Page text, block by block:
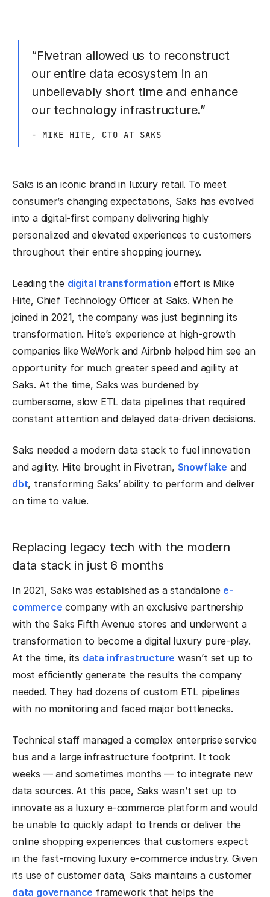
“Fivetran allowed us to reconstruct
our entire data ecosystem in an
unbelievably short time and enhance
our technology infrastructure.”
- MIKE HITE, CTO AT SAKS
Saks is an iconic brand in luxury retail. To meet
consumer’s changing expectations, Saks has evolved
into a digital-first company delivering highly
personalized and elevated experiences to customers
throughout their entire shopping journey.
Leading the digital transformation effort is Mike
Hite, Chief Technology Officer at Saks. When he
joined in 2021, the company was just beginning its
transformation. Hite’s experience at high-growth
companies like WeWork and Airbnb helped him see an
opportunity for much greater speed and agility at
Saks. At the time, Saks was burdened by
cumbersome, slow ETL data pipelines that required
constant attention and delayed data-driven decisions.
Saks needed a modern data stack to fuel innovation
and agility. Hite brought in Fivetran, Snowflake and
dbt, transforming Saks’ ability to perform and deliver
on time to value.
Replacing legacy tech with the modern
data stack in just 6 months
In 2021, Saks was established as a standalone e-
commerce company with an exclusive partnership
with the Saks Fifth Avenue stores and underwent a
transformation to become a digital luxury pure-play.
At the time, its data infrastructure wasn’t set up to
most efficiently generate the results the company
needed. They had dozens of custom ETL pipelines
with no monitoring and faced major bottlenecks.
Technical staff managed a complex enterprise service
bus and a large infrastructure footprint. It took
weeks — and sometimes months — to integrate new
data sources. At this pace, Saks wasn’t set up to
innovate as a luxury e-commerce platform and would
be unable to quickly adapt to trends or deliver the
online shopping experiences that customers expect
in the fast-moving luxury e-commerce industry. Given
its use of customer data, Saks maintains a customer
data governance framework that helps the